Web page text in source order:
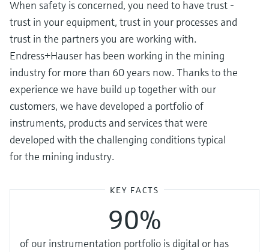
When safety is concerned, you need to have trust -
trust in your equipment, trust in your processes and
trust in the partners you are working with.
Endress+Hauser has been working in the mining
industry for more than 60 years now. Thanks to the
experience we have build up together with our
customers, we have developed a portfolio of
instruments, products and services that were
developed with the challenging conditions typical
for the mining industry.
KEY FACTS
90%
of our instrumentation portfolio is digital or has